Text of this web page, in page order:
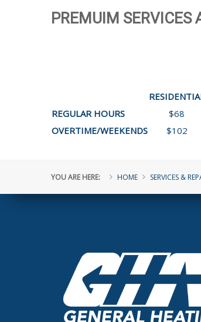
PREMUIM SERVICES
REGULAR HOURS
$68
OVERTIME/WEEKENDS
$102
YOU ARE HERE: HOME SERVICES &